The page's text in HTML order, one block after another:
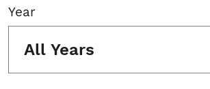
Year
All Years